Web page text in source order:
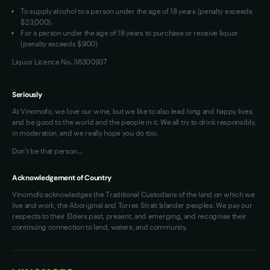
OAIC Determination
To supply alcohol to a person under the age of 18 years (penalty exceeds
$23,000).
For a person under the age of 18 years to purchase or receive liquor
(penalty exceeds $900)
Liquor Licence No. 36300937
Seriously
At Vinomofo, we love our wine, but we like to also lead long and happy lives,
and be good to the world and the people in it. We all try to drink responsibly,
in moderation, and we really hope you do too.
Don't be that person…
Acknowledgement of Country
Vinomofo acknowledges the Traditional Custodians of the land on which we
live and work, the Aboriginal and Torres Strait Islander peoples. We pay our
respects to their Elders past, present, and emerging, and recognise their
continuing connection to land, waters, and community.